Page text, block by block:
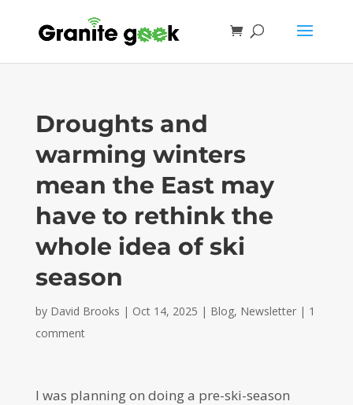
Droughts and
warming winters
mean the East may
have to rethink the
whole idea of ski
season
by David Brooks | Oct 14, 2025 | Blog, Newsletter| 1
comment
I was planning on doing a pre-ski-season